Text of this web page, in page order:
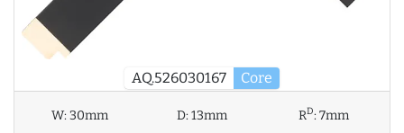
AQ.526030167 Core
W:30mm D:13mm RD:7mm